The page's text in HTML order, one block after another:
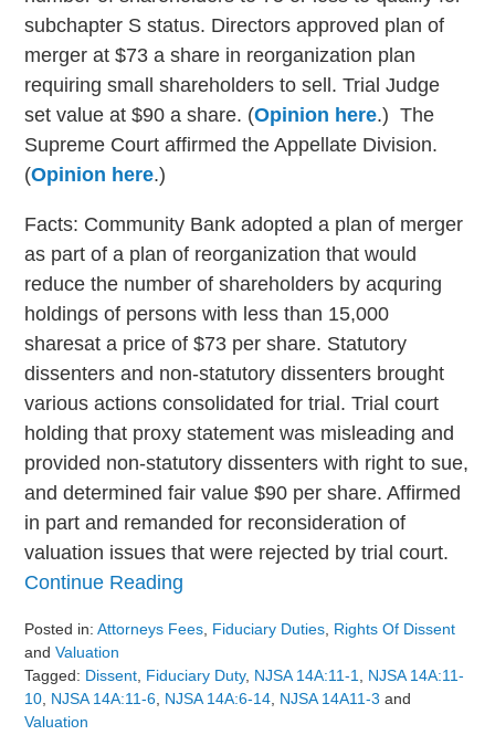
subchapter S status. Directors approved plan of
merger at $73 a share in reorganization plan
requiring small shareholders to sell. Trial Judge
set value at $90 a share. (Opinion here.) The
Supreme Court affirmed the Appellate Division.
(Opinion here.)
Facts: Community Bank adopted a plan of merger
as part of a plan of reorganization that would
reduce the number of shareholders by acquring
holdings of persons with less than 15,000
sharesat a price of $73 per share. Statutory
dissenters and non-statutory dissenters brought
various actions consolidated for trial. Trial court
holding that proxy statement was misleading and
provided non-statutory dissenters with right to sue,
and determined fair value $90 per share. Affirmed
in part and remanded for reconsideration of
valuation issues that were rejected by trial court.
Continue Reading
Posted in: Attorneys Fees Fiduciary Duties Rights Of Dissent
andValuation
Tagged: Dissent Fiduciary Duty, NJSA 14A:11-1
NJSA 14A:11-
10 NJSA 14A:11-6 NJSA 14A:6-14 NJSA 14A11-3 and
Valuation